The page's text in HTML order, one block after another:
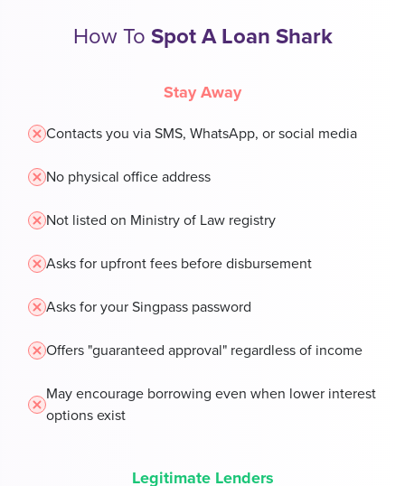
How To Spot A Loan Shark
Stay Away
Contacts you via SMS, WhatsApp, or social media
No physical office address
Not listed on Ministry of Law registry
Asks for upfront fees before disbursement
Asks for your Singpass password
Offers "guaranteed approval" regardless of income
May encourage borrowing even when lower interest
options exist
Legitimate Lenders